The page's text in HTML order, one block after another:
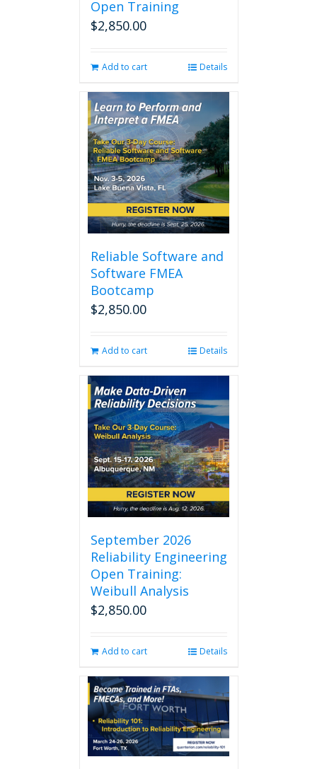
Open Training
$2,850.00
Add to cart Details
Reliable Software and
Software FMEA
Bootcamp
$2,850.00
Add to cart Details
September 2026
Reliability Engineering
Open Training:
Weibull Analysis
$2,850.00
Add to cart Details